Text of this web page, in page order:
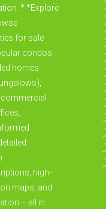
* *Explore
for sale
condos
homes
high-
maps, and
– all in